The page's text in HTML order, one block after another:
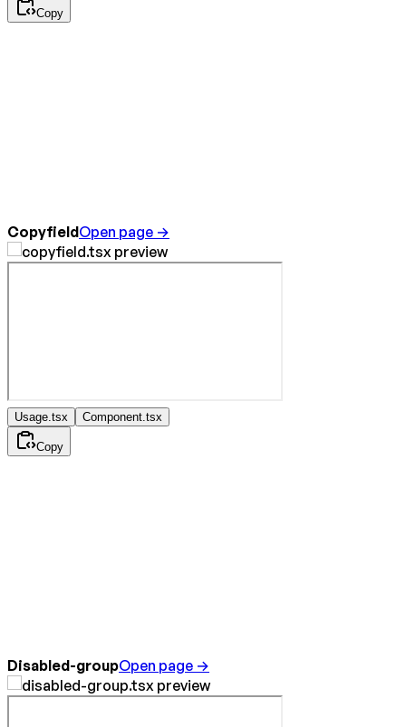
Copy
CopyfieldOpen page →
Usage.tsx Component.tsx
Copy
Disabled-groupOpen page →